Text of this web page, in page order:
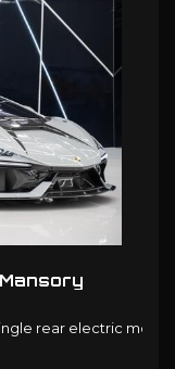
rear electric